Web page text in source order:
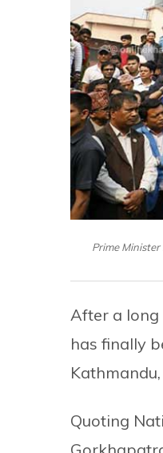
Prime
After a long
has finally
Quoting